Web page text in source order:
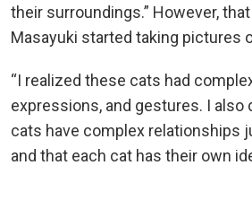
their surroundings.” However,
Masayuki started taking pictures
“I realized these cats had
expressions, and gestures. I also
cats have complex relationships
and that each cat has their own